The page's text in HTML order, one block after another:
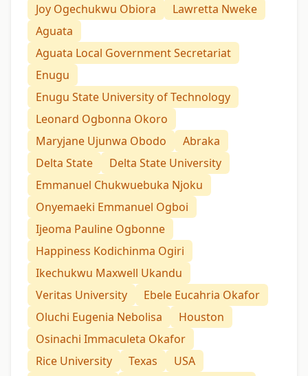
Joy Ogechukwu Obiora
Lawretta Nweke
Aguata
Aguata Local Government Secretariat
Enugu
Enugu State University of Technology
Leonard Ogbonna Okoro
Maryjane Ujunwa Obodo
Abraka
Delta State
Delta State University
Emmanuel Chukwuebuka Njoku
Onyemaeki Emmanuel Ogboi
Ijeoma Pauline Ogbonne
Happiness Kodichinma Ogiri
Ikechukwu Maxwell Ukandu
Veritas University
Ebele Eucahria Okafor
Oluchi Eugenia Nebolisa
Houston
Osinachi Immaculeta Okafor
Rice University
Texas
USA